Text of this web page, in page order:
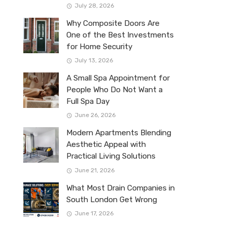
July 28, 2026
Why Composite Doors Are
One of the Best Investments
for Home Security
July 13, 2026
A Small Spa Appointment for
People Who Do Not Want a
Full Spa Day
June 26, 2026
Modern Apartments Blending
Aesthetic Appeal with
Practical Living Solutions
June 21, 2026
What Most Drain Companies in
South London Get Wrong
June 17, 2026